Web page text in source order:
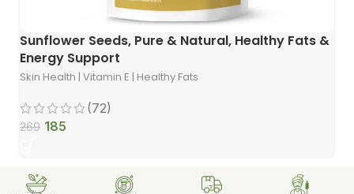
Sunflower Seeds, Pure & Natural, Healthy Fats &
Energy Support
Skin Health | Vitamin E | Healthy Fats
(72)
269 185